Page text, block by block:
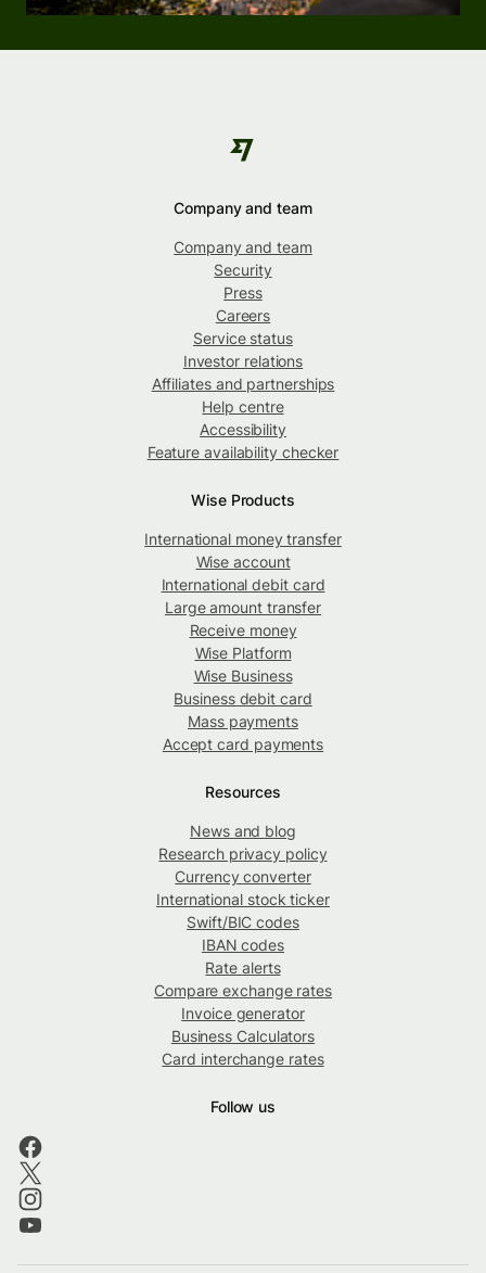
Company and team
Company and team
Security
Press
Careers
Service status
Investor relations
Affiliates and partnerships
Help centre
Accessibility
Feature availability checker
Wise Products
International money transfer
Wise account
International debit card
Large amount transfer
Receive money
Wise Platform
Wise Business
Business debit card
Mass payments
Accept card payments
Resources
News and blog
Research privacy policy
Currency converter
International stock ticker
Swift/BIC codes
IBAN codes
Rate alerts
Compare exchange rates
Invoice generator
Business Calculators
Card interchange rates
Follow us